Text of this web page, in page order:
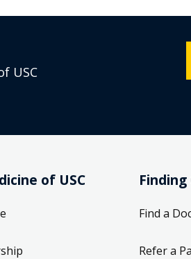
USC
of USC Finding
Find a
Refer a